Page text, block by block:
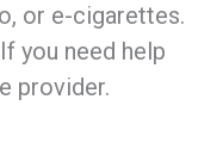
or e-cigarettes.
you need help
provider.